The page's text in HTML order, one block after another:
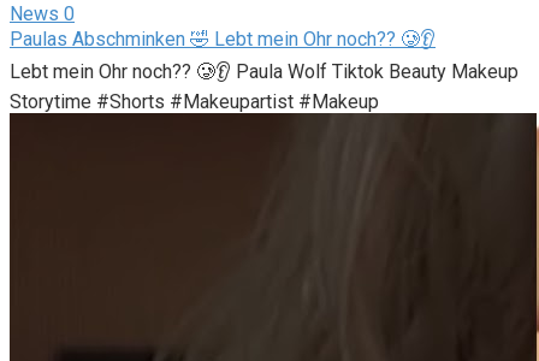
News 0
Paulas Abschminken 🤣 Lebt mein Ohr noch?? 🥲👂
Lebt mein Ohr noch?? 🥲👂 Paula Wolf Tiktok Beauty Makeup
Storytime #Shorts #Makeupartist #Makeup